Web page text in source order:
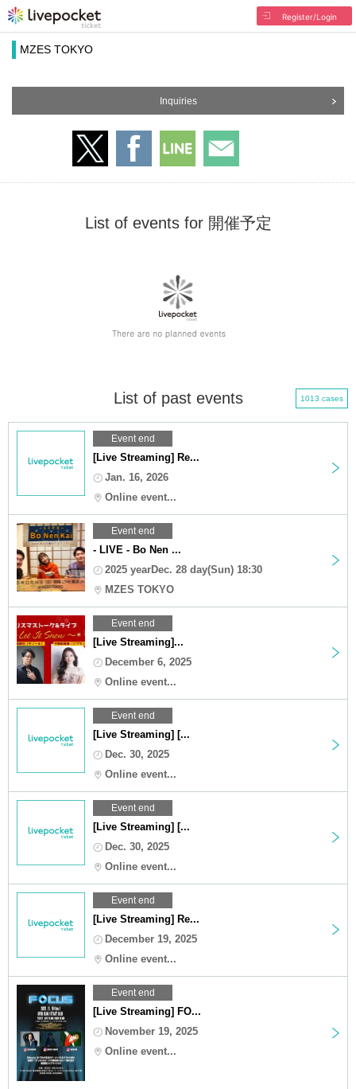
Register/Login
MZES TOKYO
Inquiries
List of events for 開催予定
List of past events 1013 cases
Event end
[Live Streaming] Re...
Jan. 16, 2026
Online event...
Event end
- LIVE - Bo Nen ...
2025 yearDec. 28 day(Sun) 18:30
MZES TOKYO
Event end
[Live Streaming]...
December 6, 2025
Online event...
Event end
[Live Streaming] [...
Dec. 30, 2025
Online event...
Event end
[Live Streaming] [...
Dec. 30, 2025
Online event...
Event end
[Live Streaming] Re...
December 19, 2025
Online event...
Event end
[Live Streaming] FO...
November 19, 2025
Online event...